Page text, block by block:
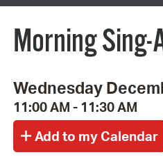
Morning
Wednesday
11:00 AM - 11:30 AM